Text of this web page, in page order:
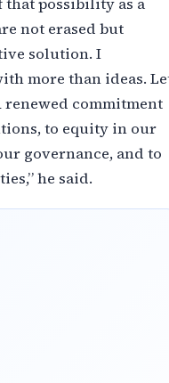
that possibility as a
not erased but
solution. I
more than ideas.
commitment
to equity in our
governance, and to
he said.